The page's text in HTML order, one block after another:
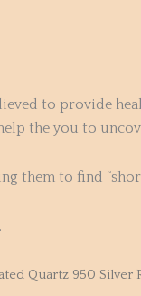
to provide
the you to
them to find
Quartz 950 Silver